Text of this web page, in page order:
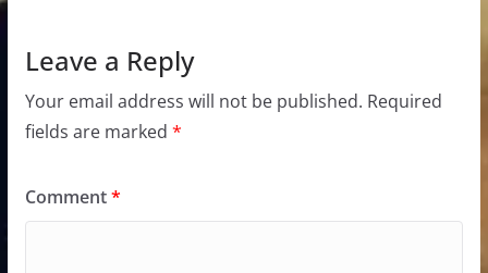
Leave a Reply
Your email address will not be published. Required
fields are marked *
Comment*